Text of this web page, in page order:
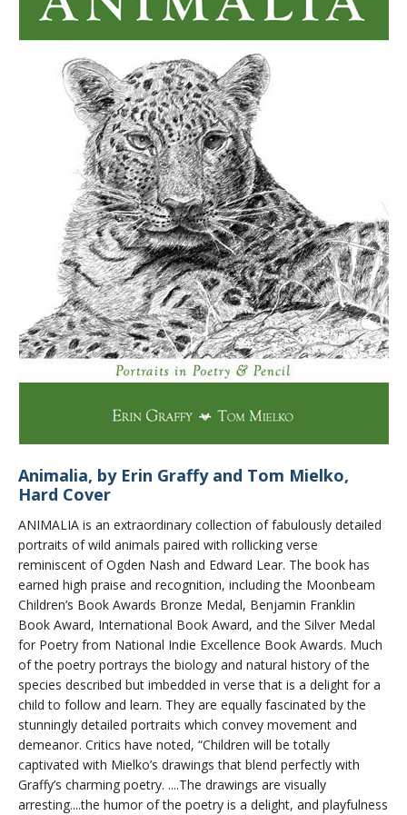
Animalia, by Erin Graffy and Tom Mielko,
Hard Cover
ANIMALIA is an extraordinary collection of fabulously detailed
portraits of wild animals paired with rollicking verse
reminiscent of Ogden Nash and Edward Lear. The book has
earned high praise and recognition, including the Moonbeam
Children’s Book Awards Bronze Medal, Benjamin Franklin
Book Award, International Book Award, and the Silver Medal
for Poetry from National Indie Excellence Book Awards. Much
of the poetry portrays the biology and natural history of the
species described but imbedded in verse that is a delight for a
child to follow and learn. They are equally fascinated by the
stunningly detailed portraits which convey movement and
demeanor. Critics have noted, “Children will be totally
captivated with Mielko’s drawings that blend perfectly with
Graffy’s charming poetry. ....The drawings are visually
arresting....the humor of the poetry is a delight, and playfulness